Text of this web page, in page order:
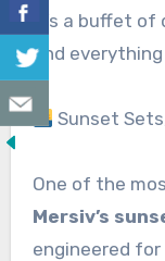
It’s a buffet
and
Sunset
One of the
Mersiv’s
engineered